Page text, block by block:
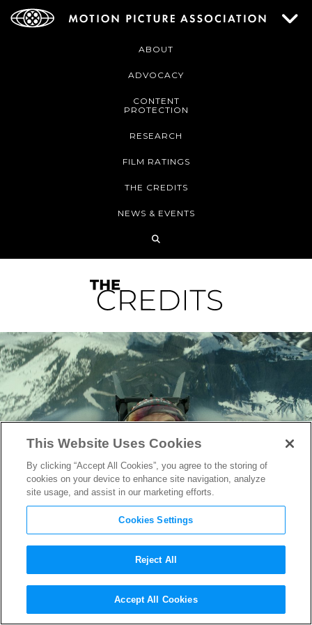
ABOUT
ADVOCACY
CONTENT
PROTECTION
RESEARCH
FILM RATINGS
THE CREDITS
NEWS & EVENTS
How “Top Gun: Maverick”
Goosed California’s Economy
This Website Uses Cookies
By clicking “Accept All Cookies”, you agree to the storing of
cookies on your device to enhance site navigation, analyze
site usage, and assist in our marketing efforts.
Cookies Settings
Reject All
Accept All Cookies